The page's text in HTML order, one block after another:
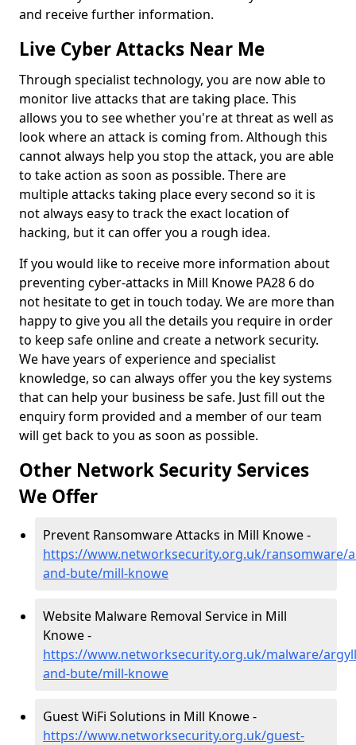
and receive further information.
Live Cyber Attacks Near Me
Through specialist technology, you are now able to
monitor live attacks that are taking place. This
allows you to see whether you're at threat as well as
look where an attack is coming from. Although this
cannot always help you stop the attack, you are able
to take action as soon as possible. There are
multiple attacks taking place every second so it is
not always easy to track the exact location of
hacking, but it can offer you a rough idea.
If you would like to receive more information about
preventing cyber-attacks in Mill Knowe PA28 6 do
not hesitate to get in touch today. We are more than
happy to give you all the details you require in order
to keep safe online and create a network security.
We have years of experience and specialist
knowledge, so can always offer you the key systems
that can help your business be safe. Just fill out the
enquiry form provided and a member of our team
will get back to you as soon as possible.
Other Network Security Services
We Offer
Prevent Ransomware Attacks in Mill Knowe -
https://www.networksecurity.org.uk/ransomware/
and-bute/mill-knowe
Website Malware Removal Service in Mill
Knowe -
https://www.networksecurity.org.uk/malware/
and-bute/mill-knowe
Guest WiFi Solutions in Mill Knowe -
https://www.networksecurity.org.uk/guest-